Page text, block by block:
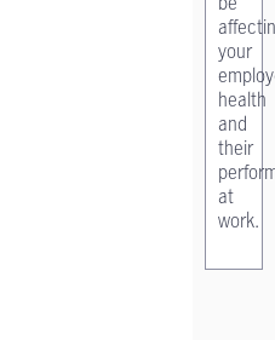
your
health
and
their
at
work.